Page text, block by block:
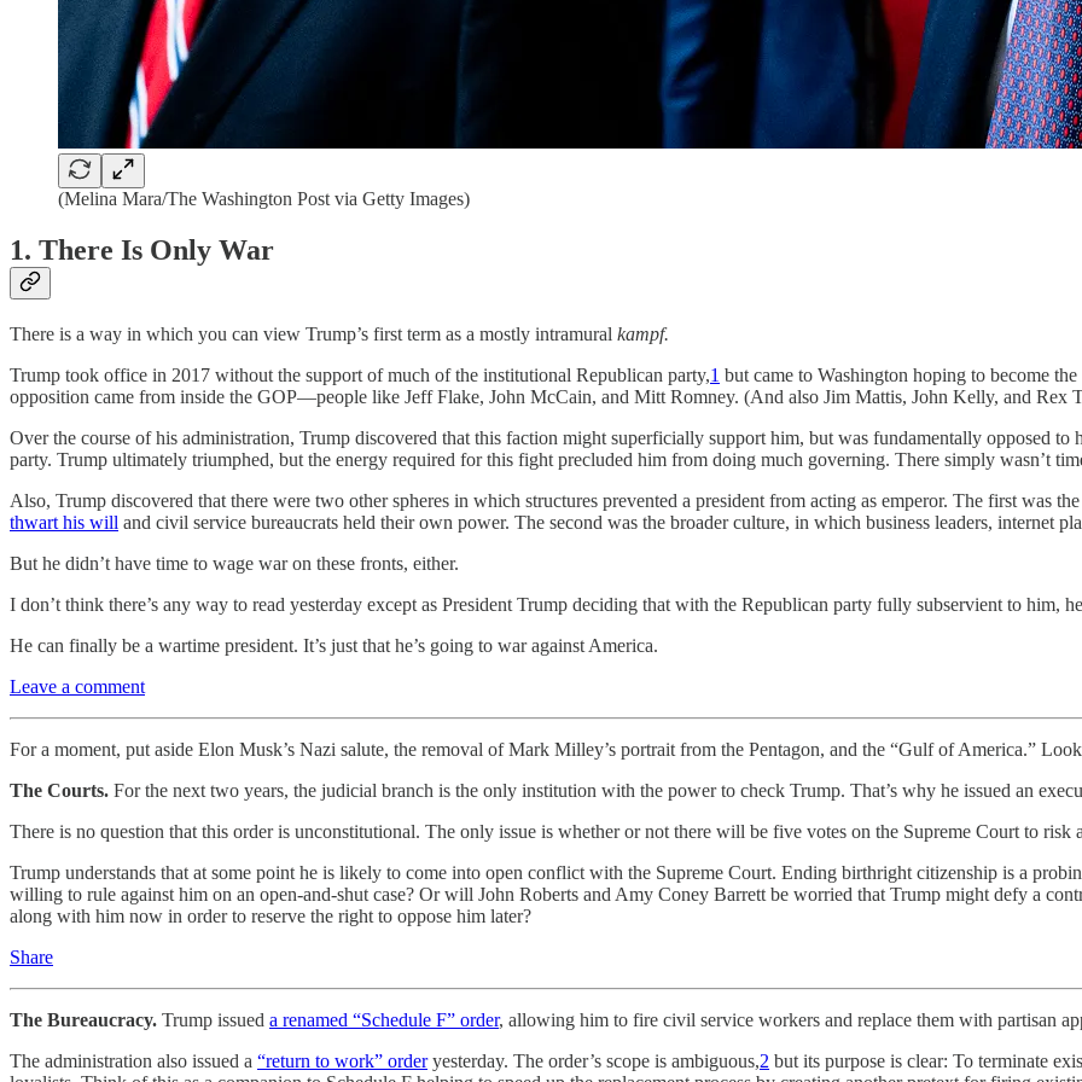
(Melina Mara/The Washington Post via Getty Images)
1. There Is Only War
There is a way in which you can view Trump’s first term as a mostly intramural kampf.
Trump took office in 2017 without the support of much of the institutional Republican party,1 but came to Washington hoping to become
opposition came from inside the GOP—people like Jeff Flake, John McCain, and Mitt Romney. (And also Jim Mattis, John Kelly, and Rex
Over the course of his administration, Trump discovered that this faction might superficially support him, but was fundamentally opposed
party. Trump ultimately triumphed, but the energy required for this fight precluded him from doing much governing. There simply wasn’t
Also, Trump discovered that there were two other spheres in which structures prevented a president from acting as emperor. The first was
thwart his will and civil service bureaucrats held their own power. The second was the broader culture, in which business leaders, internet
But he didn’t have time to wage war on these fronts, either.
I don’t think there’s any way to read yesterday except as President Trump deciding that with the Republican party fully subservient to him,
He can finally be a wartime president. It’s just that he’s going to war against America.
Leave a comment
For a moment, put aside Elon Musk’s Nazi salute, the removal of Mark Milley’s portrait from the Pentagon, and the “Gulf of America.”
The Courts. For the next two years, the judicial branch is the only institution with the power to check Trump. That’s why he issued an
There is no question that this order is unconstitutional. The only issue is whether or not there will be five votes on the Supreme Court to
Trump understands that at some point he is likely to come into open conflict with the Supreme Court. Ending birthright citizenship is a
willing to rule against him on an open-and-shut case? Or will John Roberts and Amy Coney Barrett be worried that Trump might defy a
along with him now in order to reserve the right to oppose him later?
Share
The Bureaucracy. Trump issued a renamed “Schedule F” order, allowing him to fire civil service workers and replace them with partisan
The administration also issued a “return to work” orderyesterday. The order’s scope is ambiguous,2 but its purpose is clear: To terminate